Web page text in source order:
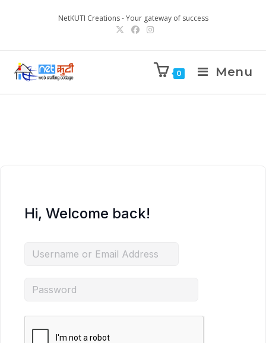
NetKUTI Creations - Your gateway of success
0 Menu
Hi, Welcome back!